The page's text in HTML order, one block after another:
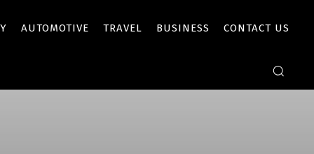
AUTOMOTIVE TRAVEL BUSINESS CONTACT US